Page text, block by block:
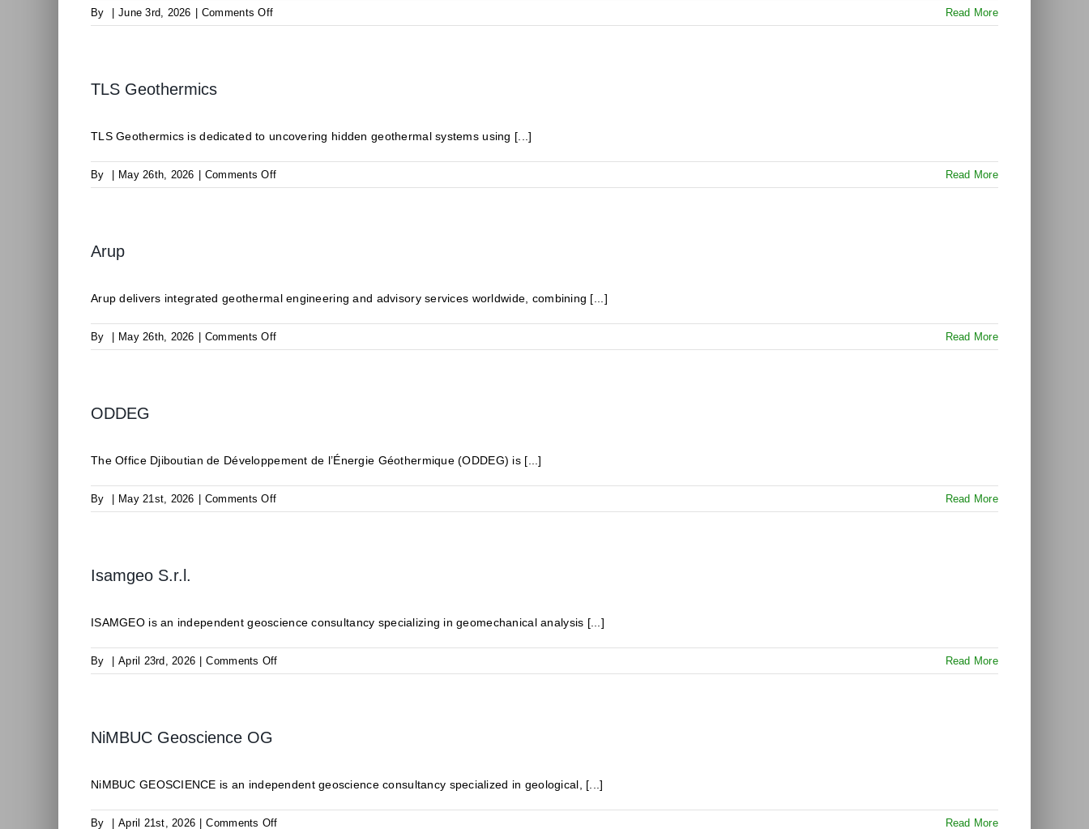
By June 3rd, 2026 Comments Offon
ITASCA
Read More
TLS Geothermics
TLS Geothermics is dedicated to uncovering hidden geothermal systems using [...]
By May 26th, 2026 Comments Offon
TLS
Read More
Arup
Arup delivers integrated geothermal engineering and advisory services worldwide, combining [...]
By May 26th, 2026 Comments Offon
Arup
Read More
ODDEG
The Office Djiboutian de Développement de l’Énergie Géothermique (ODDEG) is [...]
By May 21st, 2026 Comments Offon
ODDEG
Read More
Isamgeo S.r.l.
ISAMGEO is an independent geoscience consultancy specializing in geomechanical analysis [...]
By April 23rd, 2026 Comments Offon
Isamgeo
Read More
NiMBUC Geoscience OG
NiMBUC GEOSCIENCE is an independent geoscience consultancy specialized in geological, [...]
By April 21st, 2026 Comments Offon Read More